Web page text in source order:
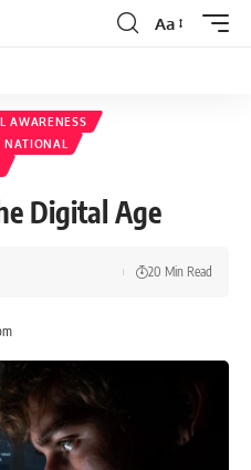
Aa
AWARENESS
Digital Age
20 Min Read